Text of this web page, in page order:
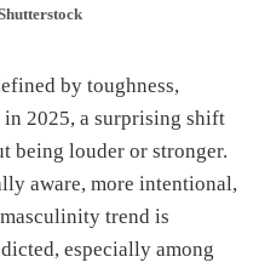
by toughness,
2025, a surprising shift
being louder or stronger.
aware, more intentional,
trend is
especially among